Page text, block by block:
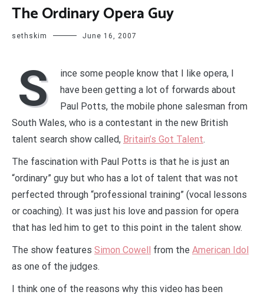
The Ordinary Opera Guy
sethskim June 16, 2007
S
ince some people know that I like opera, I
have been getting a lot of forwards about
Paul Potts, the mobile phone salesman from
South Wales, who is a contestant in the new British
talent search show called, Britain’s Got Talent.
The fascination with Paul Potts is that he is just an
“ordinary” guy but who has a lot of talent that was not
perfected through “professional training” (vocal lessons
or coaching). It was just his love and passion for opera
that has led him to get to this point in the talent show.
The show features Simon Cowell from the American Idol
as one of the judges.
I think one of the reasons why this video has been